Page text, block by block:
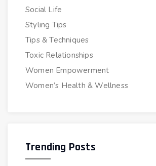
Social Life
Styling Tips
Tips & Techniques
Toxic Relationships
Women Empowerment
Women’s Health & Wellness
Trending Posts